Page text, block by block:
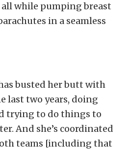
while pumping breast
in a seamless
busted her butt with
last two years, doing
trying to do things to
And she’s coordinated
teams [including that